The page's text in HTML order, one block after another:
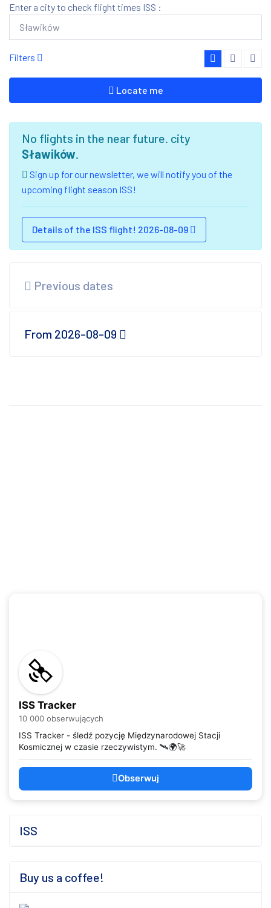
Enter a city to check flight times ISS :
Filters
Locate me
No flights in the near future. city
Sławików.
Sign up for our newsletter, we will notify you of the
upcoming flight season ISS!
Details of the ISS flight! 2026-08-09
Previous dates
From 2026-08-09
ISS Tracker
10 000 obserwujących
ISS Tracker - śledź pozycję Międzynarodowej Stacji
Kosmicznej w czasie rzeczywistym. 🛰️🌍🚀
Obserwuj
ISS
Buy us a coffee!